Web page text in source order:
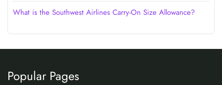
What is the Southwest Airlines Carry-On Size Allowance?
Popular Pages